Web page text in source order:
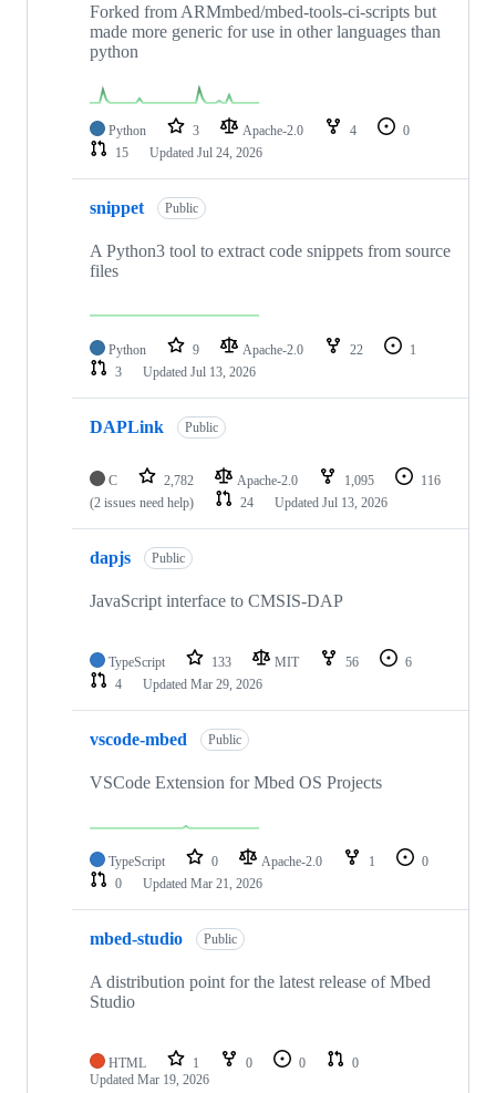
Forked from ARMmbed/mbed-tools-ci-scripts but
made more generic for use in other languages than
python
Python 3 Apache-2.0 4
0
15
Updated Jul 24, 2026
snippet Public
A Python3 tool to extract code snippets from source
files
Python 9 Apache-2.0 22
1
3
Updated Jul 13, 2026
DAPLink Public
C 2,782 Apache-2.0 1,095
116
(2 issues need help)
24 Updated Jul 13, 2026
dapjs Public
JavaScript interface to CMSIS-DAP
TypeScript 133 MIT 56
6
4
Updated Mar 29, 2026
vscode-mbed Public
VSCode Extension for Mbed OS Projects
TypeScript 0 Apache-2.0 1
0
0
Updated Mar 21, 2026
mbed-studio Public
A distribution point for the latest release of Mbed
Studio
HTML 1 0 0
0
Updated Mar 19, 2026